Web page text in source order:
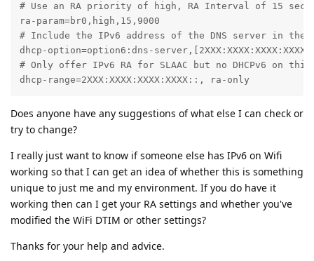
# Use an RA priority of high, RA Interval of 15
ra-param=br0,high,15,9000
# Include the IPv6 address of the DNS server in the
dhcp-option=option6:dns-
# Only offer IPv6 RA for SLAAC but no DHCPv6 on this
dhcp-range=2XXX:XXXX:XXXX:XXXX::, ra-only
Does anyone have any suggestions of what else I can check or
try to change?
I really just want to know if someone else has IPv6 on Wifi
working so that I can get an idea of whether this is something
unique to just me and my environment. If you do have it
working then can I get your RA settings and whether you've
modified the WiFi DTIM or other settings?
Thanks for your help and advice.